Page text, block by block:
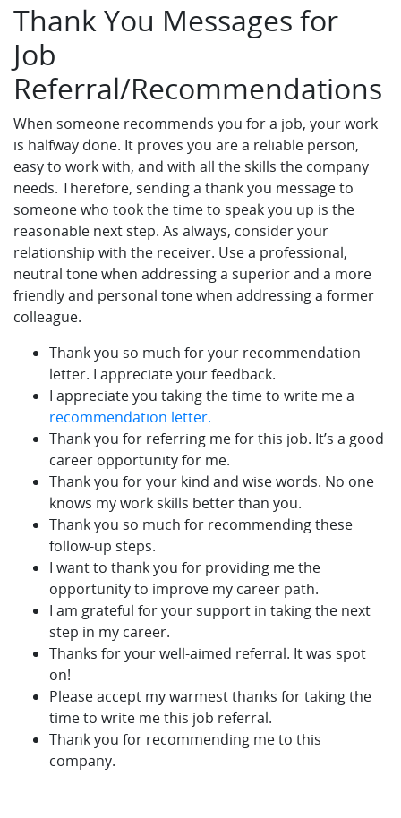
Thank You Messages for
Job
Referral/Recommendations
When someone recommends you for a job, your work
is halfway done. It proves you are a reliable person,
easy to work with, and with all the skills the company
needs. Therefore, sending a thank you message to
someone who took the time to speak you up is the
reasonable next step. As always, consider your
relationship with the receiver. Use a professional,
neutral tone when addressing a superior and a more
friendly and personal tone when addressing a former
colleague.
Thank you so much for your recommendation
letter. I appreciate your feedback.
I appreciate you taking the time to write me a
recommendation letter.
Thank you for referring me for this job. It’s a good
career opportunity for me.
Thank you for your kind and wise words. No one
knows my work skills better than you.
Thank you so much for recommending these
follow-up steps.
I want to thank you for providing me the
opportunity to improve my career path.
I am grateful for your support in taking the next
step in my career.
Thanks for your well-aimed referral. It was spot
on!
Please accept my warmest thanks for taking the
time to write me this job referral.
Thank you for recommending me to this
company.